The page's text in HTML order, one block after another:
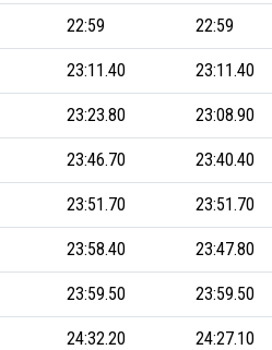
22:59 22:59
23:11.40 23:11.40
23:23.80 23:08.90
23:46.70 23:40.40
23:51.70 23:51.70
23:58.40 23:47.80
23:59.50 23:59.50
24:32.20 24:27.10